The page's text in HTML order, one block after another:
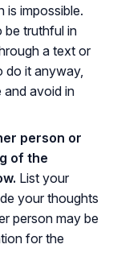
is impossible.
be truthful in
a text or
do it anyway,
and avoid in
person or
of the
List your
your thoughts
person may be
for the